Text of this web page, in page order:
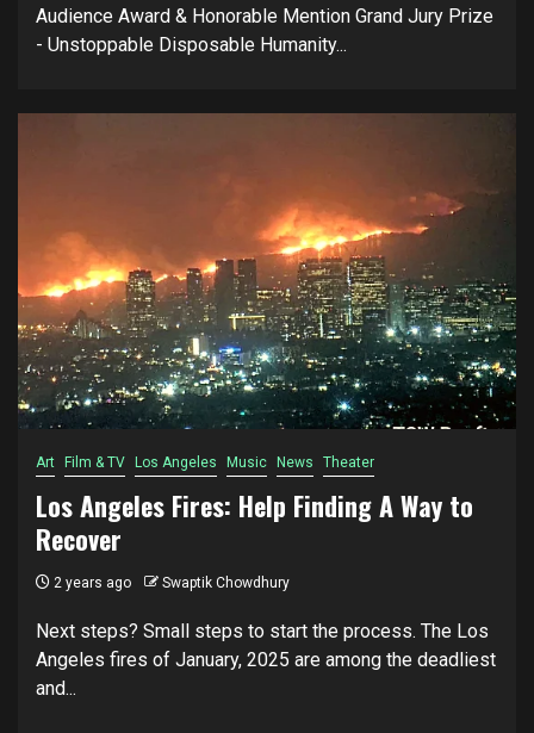
Audience Award & Honorable Mention Grand Jury Prize
- Unstoppable Disposable Humanity...
Art Film & TV Los Angeles Music News Theater
Los Angeles Fires: Help Finding A Way to
Recover
2 years ago Swaptik Chowdhury
Next steps? Small steps to start the process. The Los
Angeles fires of January, 2025 are among the deadliest
and...